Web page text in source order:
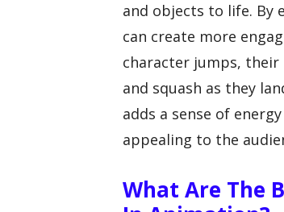
and objects to life. By
can create more
character jumps,
and squash as they
adds a sense of
appealing to the
What Are The